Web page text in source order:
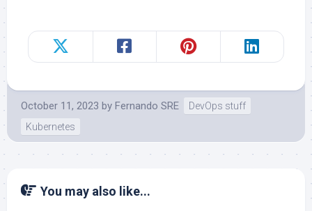
October 11, 2023 by Fernando SRE
DevOps stuff
Kubernetes
You may also like...